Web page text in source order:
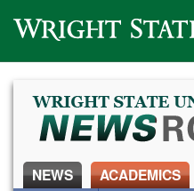
Wright State University
NEWS ACADEMICS